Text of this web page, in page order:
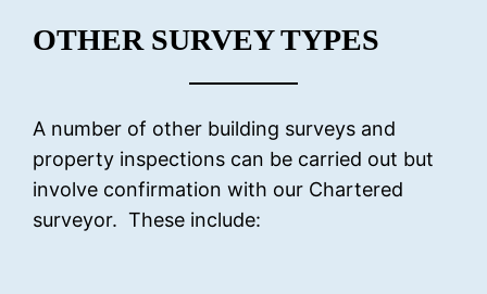
OTHER SURVEY TYPES
A number of other building surveys and
property inspections can be carried out but
involve confirmation with our Chartered
surveyor. These include: